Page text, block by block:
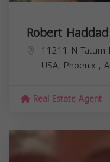
Robert Haddad
11211 N Tatum
USA, Phoenix ,
Real Estate Agent